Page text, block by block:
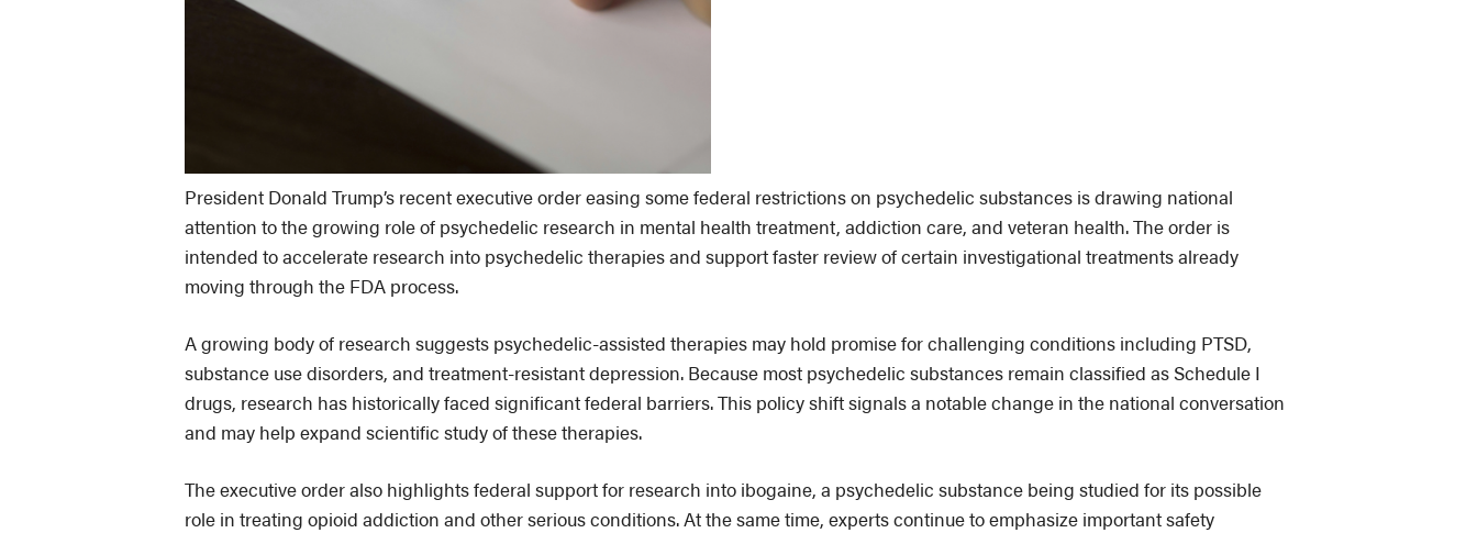
President Donald Trump’s recent executive order easing some federal restrictions on psychedelic substances is drawing national
attention to the growing role of psychedelic research in mental health treatment, addiction care, and veteran health. The order is
intended to accelerate research into psychedelic therapies and support faster review of certain investigational treatments already
moving through the FDA process.
A growing body of research suggests psychedelic-assisted therapies may hold promise for challenging conditions including PTSD,
substance use disorders, and treatment-resistant depression. Because most psychedelic substances remain classified as Schedule I
drugs, research has historically faced significant federal barriers. This policy shift signals a notable change in the national conversation
and may help expand scientific study of these therapies.
The executive order also highlights federal support for research into ibogaine, a psychedelic substance being studied for its possible
role in treating opioid addiction and other serious conditions. At the same time, experts continue to emphasize important safety